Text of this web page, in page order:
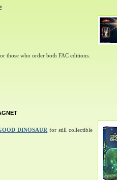
those who order both FAC editions.
DINOSAUR for still collectible